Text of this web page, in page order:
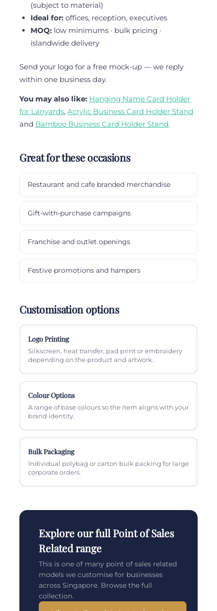
(subject to material)
Ideal for:offices, reception, executives
MOQ:low minimums · bulk pricing ·
islandwide delivery
Send your logo for a free mock-up — we reply
within one business day.
You may also like: Hanging Name Card Holder
for Lanyards, Acrylic Business Card Holder Stand
and Bamboo Business Card Holder Stand.
Great for these occasions
Restaurant and cafe branded merchandise
Gift-with-purchase campaigns
Franchise and outlet openings
Festive promotions and hampers
Customisation options
Logo Printing
Silkscreen, heat transfer, pad print or embroidery
depending on the product and artwork.
Colour Options
A range of base colours so the item aligns with your
brand identity.
Bulk Packaging
Individual polybag or carton bulk packing for large
corporate orders.
Explore our full Point of Sales
Related range
This is one of many point of sales related
models we customise for businesses
across Singapore. Browse the full
collection.